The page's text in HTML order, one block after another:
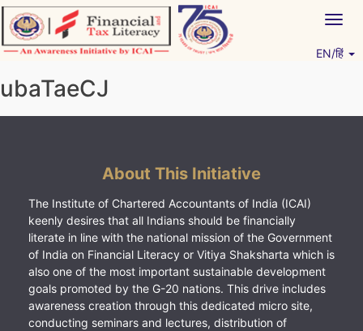
Skip
to
content
EN/हिं
ubaTaeCJ
About This Initiative
The Institute of Chartered Accountants of India (ICAI)
keenly desires that all Indians should be financially
literate in line with the national mission of the Government
of India on Financial Literacy or Vitiya Shaksharta which is
also one of the most important sustainable development
goals promoted by the G-20 nations. This drive includes
awareness creation through this dedicated micro site,
conducting seminars and lectures, distribution of